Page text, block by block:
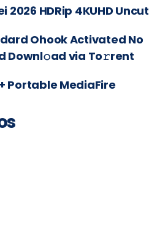
2026 HDRip 4KUHD Uncut
Ohook Activated No
Downl𝚘ad via To𝚛rent
Portable MediaFire